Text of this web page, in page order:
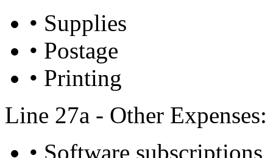
• Supplies
• Postage
• Printing
Line 27a - Other Expenses:
• Software subscriptions